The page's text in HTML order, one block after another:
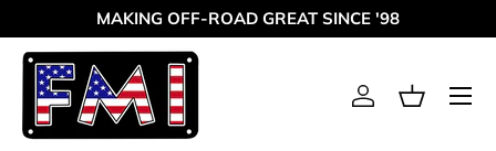
Skip to content
MAKING OFF-ROAD GREAT SINCE '98
Log inBasket
Menu